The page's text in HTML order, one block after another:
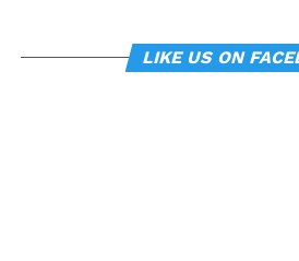
Psychology. LIKE US ON